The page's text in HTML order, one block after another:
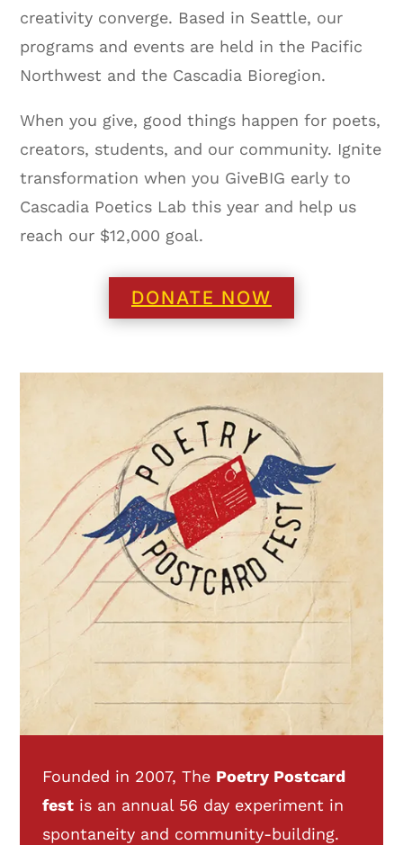
creativity converge. Based in Seattle, our
programs and events are held in the Pacific
Northwest and the Cascadia Bioregion.
When you give, good things happen for poets,
creators, students, and our community. Ignite
transformation when you GiveBIG early to
Cascadia Poetics Lab this year and help us
reach our $12,000 goal.
DONATE NOW
Founded in 2007, The Poetry Postcard
fest is an annual 56 day experiment in
spontaneity and community-building.